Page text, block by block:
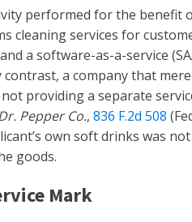
performed for the benefit
cleaning services for
a software-as-a-service
a company that
providing a separate
Pepper Co., 836 F.2d 508
own soft drinks was
goods.
Mark